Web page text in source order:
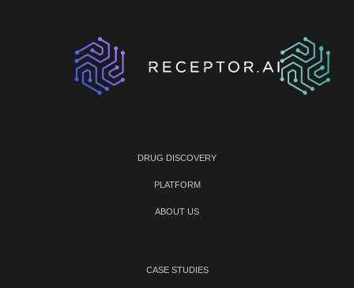
DRUG DISCOVERY
PLATFORM
ABOUT US
CASE STUDIES